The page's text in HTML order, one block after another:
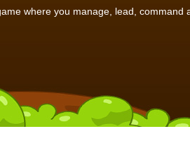
where you manage, lead,